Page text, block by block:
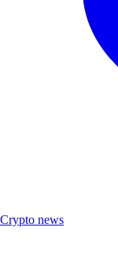
Crypto news